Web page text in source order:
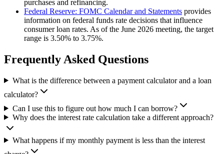
purchases and refinancing.
Federal Reserve: FOMC Calendar and Statements provides
information on federal funds rate decisions that influence
consumer loan rates. As of the June 2026 meeting, the target
range is 3.50% to 3.75%.
Frequently Asked Questions
What is the difference between a payment calculator and a loan
calculator?
Can I use this to figure out how much I can borrow?
Why does the interest rate calculation take a different approach?
What happens if my monthly payment is less than the interest